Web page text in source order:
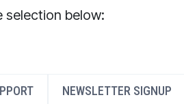
selection below:
NEWSLETTER SIGNUP